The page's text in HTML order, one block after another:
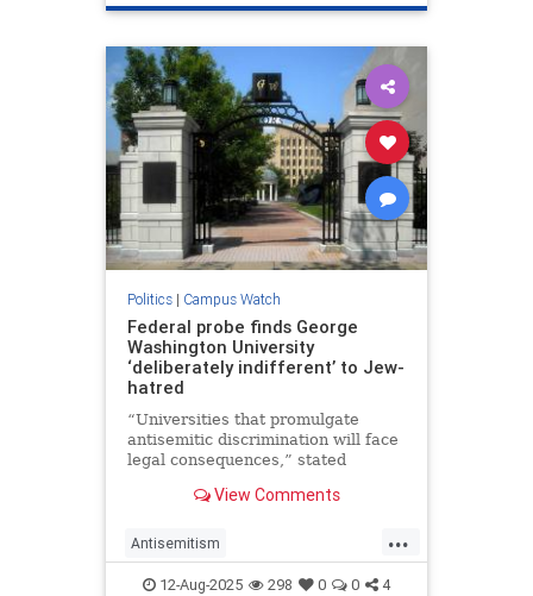
Israelis
Politics| Campus Watch
Federal probe finds George
Washington University
‘deliberately indifferent’ to Jew-
hatred
“Universities that promulgate
antisemitic discrimination will face
legal consequences,” stated
attorney general.View Comments
...
Antisemitism
CampusAntisemitism GWU
12-Aug-2025 298 0 0 4